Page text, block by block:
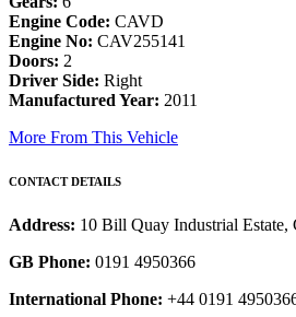
Engine Code: CAVD
Engine No: CAV255141
Doors: 2
Driver Side: Right
Manufactured Year: 2011
More From This Vehicle
CONTACT DETAILS
Address: 10 Bill Quay Industrial Estate,
GB Phone: 0191 4950366
International Phone: +44 0191